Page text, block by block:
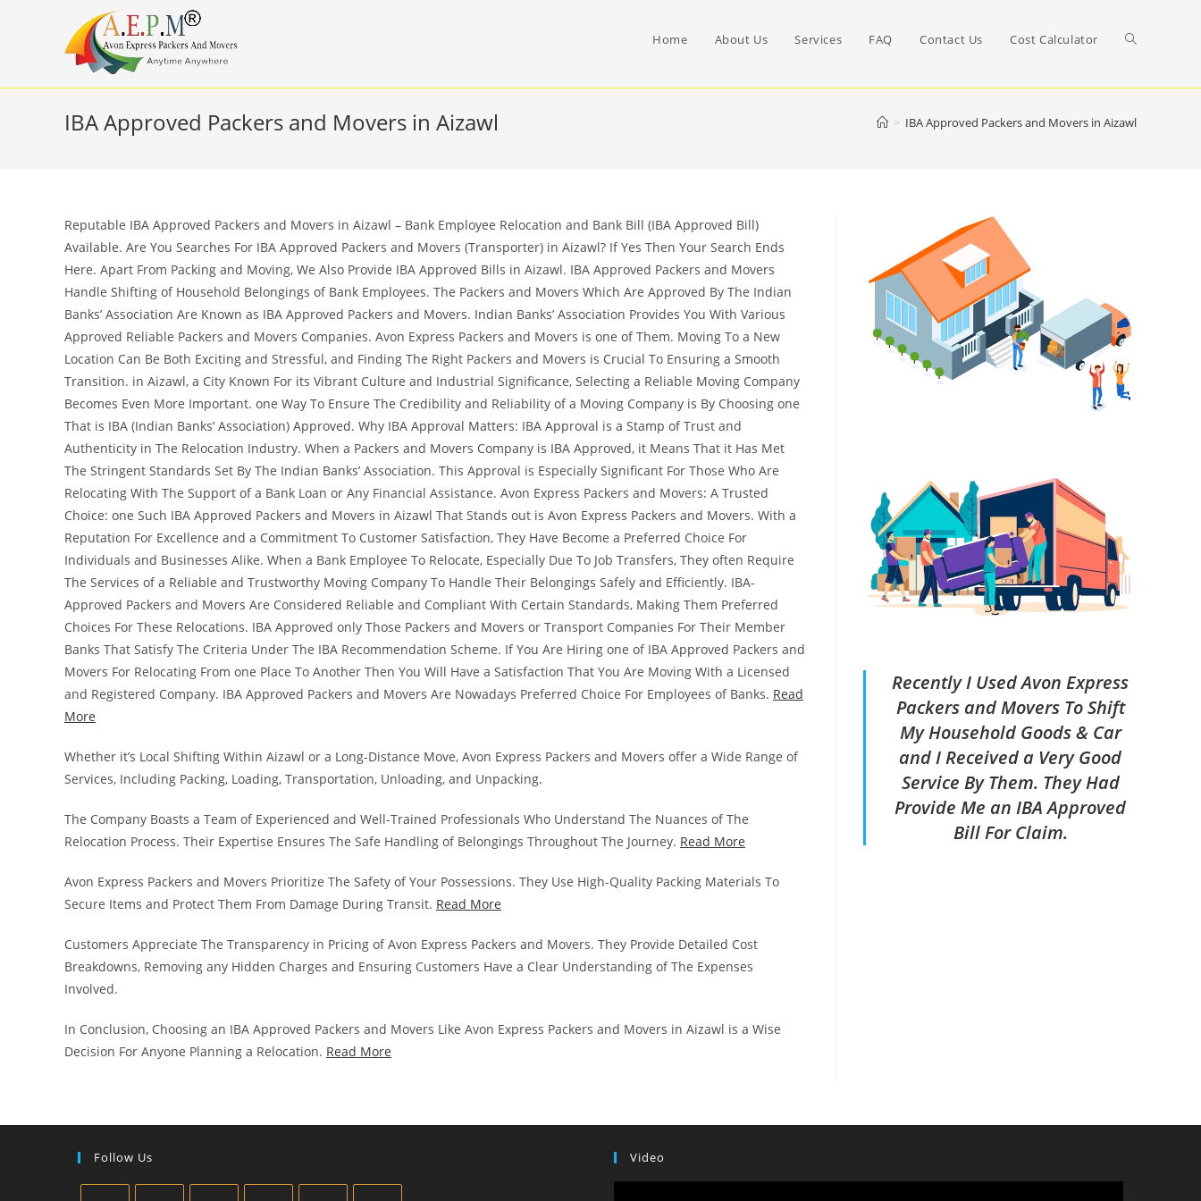
Home About Us Services FAQ Contact Us Cost Calculator Toggle
IBA Approved Packers and Movers in Aizawl > IBA Approved Packers and Movers in Aizawl
Reputable IBA Approved Packers and Movers in Aizawl – Bank Employee Relocation and Bank Bill (IBA Approved Bill)
Available. Are You Searches For IBA Approved Packers and Movers (Transporter) in Aizawl? If Yes Then Your Search Ends
Here. Apart From Packing and Moving, We Also Provide IBA Approved Bills in Aizawl. IBA Approved Packers and Movers
Handle Shifting of Household Belongings of Bank Employees. The Packers and Movers Which Are Approved By The Indian
Banks’ Association Are Known as IBA Approved Packers and Movers. Indian Banks’ Association Provides You With Various
Approved Reliable Packers and Movers Companies. Avon Express Packers and Movers is one of Them. Moving To a New
Location Can Be Both Exciting and Stressful, and Finding The Right Packers and Movers is Crucial To Ensuring a Smooth
Transition. in Aizawl, a City Known For its Vibrant Culture and Industrial Significance, Selecting a Reliable Moving Company
Becomes Even More Important. one Way To Ensure The Credibility and Reliability of a Moving Company is By Choosing one
That is IBA (Indian Banks’ Association) Approved. Why IBA Approval Matters: IBA Approval is a Stamp of Trust and
Authenticity in The Relocation Industry. When a Packers and Movers Company is IBA Approved, it Means That it Has Met
The Stringent Standards Set By The Indian Banks’ Association. This Approval is Especially Significant For Those Who Are
Relocating With The Support of a Bank Loan or Any Financial Assistance. Avon Express Packers and Movers: A Trusted
Choice: one Such IBA Approved Packers and Movers in Aizawl That Stands out is Avon Express Packers and Movers. With a
Reputation For Excellence and a Commitment To Customer Satisfaction, They Have Become a Preferred Choice For
Individuals and Businesses Alike. When a Bank Employee To Relocate, Especially Due To Job Transfers, They often Require
The Services of a Reliable and Trustworthy Moving Company To Handle Their Belongings Safely and Efficiently. IBA-
Approved Packers and Movers Are Considered Reliable and Compliant With Certain Standards, Making Them Preferred
Choices For These Relocations. IBA Approved only Those Packers and Movers or Transport Companies For Their Member
Banks That Satisfy The Criteria Under The IBA Recommendation Scheme. If You Are Hiring one of IBA Approved Packers and
Movers For Relocating From one Place To Another Then You Will Have a Satisfaction That You Are Moving With a Licensed
and Registered Company. IBA Approved Packers and Movers Are Nowadays Preferred Choice For Employees of Banks. Read
More
Whether it’s Local Shifting Within Aizawl or a Long-Distance Move, Avon Express Packers and Movers offer a Wide Range of
Services, Including Packing, Loading, Transportation, Unloading, and Unpacking.
The Company Boasts a Team of Experienced and Well-Trained Professionals Who Understand The Nuances of The
Relocation Process. Their Expertise Ensures The Safe Handling of Belongings Throughout The Journey. Read More
Avon Express Packers and Movers Prioritize The Safety of Your Possessions. They Use High-Quality Packing Materials To
Secure Items and Protect Them From Damage During Transit. Read More
Customers Appreciate The Transparency in Pricing of Avon Express Packers and Movers. They Provide Detailed Cost
Breakdowns, Removing any Hidden Charges and Ensuring Customers Have a Clear Understanding of The Expenses
Involved.
In Conclusion, Choosing an IBA Approved Packers and Movers Like Avon Express Packers and Movers in Aizawl is a Wise
Decision For Anyone Planning a Relocation. Read More
Recently I Used Avon Express
Packers and Movers To Shift
My Household Goods & Car
and I Received a Very Good
Service By Them. They Had
Provide Me an IBA Approved
Bill For Claim.
Follow Us Video